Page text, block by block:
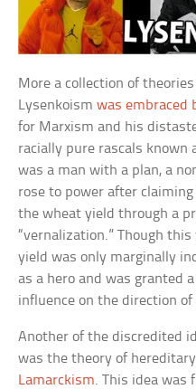
More a collection of
Lysenkoismwas embraced
for Marxism and his
racially pure rascals known
was a man with a plan, a
rose to power after
the wheat yield through a
“vernalization.” Though
yield was only marginally
as a hero and was granted
influence on the direction
Another of the discredited
was the theory of
Lamarckism. This idea was